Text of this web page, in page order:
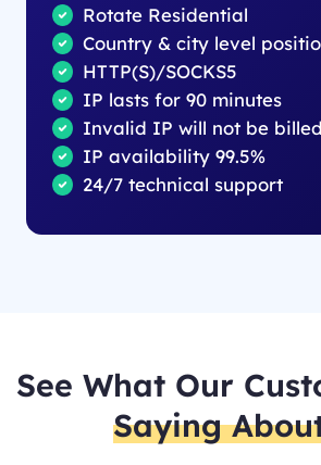
Rotate Residential
Country & city level
HTTP(S)/SOCKS5
IP lasts for 90 minutes
Invalid IP will not be billed
IP availability 99.5%
24/7 technical support
See What Our
Saying